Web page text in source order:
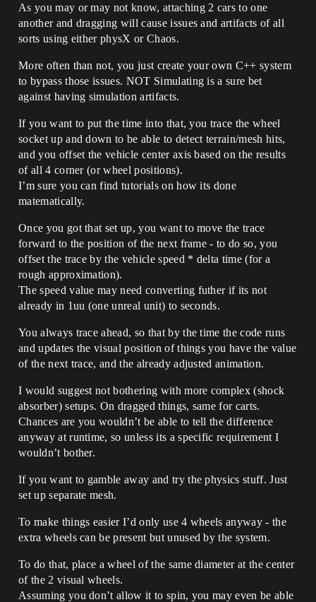
As you may or may not know, attaching 2 cars to one
another and dragging will cause issues and artifacts of all
sorts using either physX or Chaos.
More often than not, you just create your own C++ system
to bypass those issues. NOT Simulating is a sure bet
against having simulation artifacts.
If you want to put the time into that, you trace the wheel
socket up and down to be able to detect terrain/mesh hits,
and you offset the vehicle center axis based on the results
of all 4 corner (or wheel positions).
I’m sure you can find tutorials on how its done
matematically.
Once you got that set up, you want to move the trace
forward to the position of the next frame - to do so, you
offset the trace by the vehicle speed * delta time (for a
rough approximation).
The speed value may need converting futher if its not
already in 1uu (one unreal unit) to seconds.
You always trace ahead, so that by the time the code runs
and updates the visual position of things you have the value
of the next trace, and the already adjusted animation.
I would suggest not bothering with more complex (shock
absorber) setups. On dragged things, same for carts.
Chances are you wouldn’t be able to tell the difference
anyway at runtime, so unless its a specific requirement I
wouldn’t bother.
If you want to gamble away and try the physics stuff. Just
set up separate mesh.
To make things easier I’d only use 4 wheels anyway - the
extra wheels can be present but unused by the system.
To do that, place a wheel of the same diameter at the center
of the 2 visual wheels.
Assuming you don’t allow it to spin, you may even be able